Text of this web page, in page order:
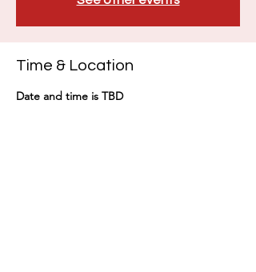
Time & Location
Date and time is TBD